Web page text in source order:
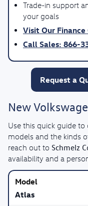
Trade-in support
your goals
Visit Our Finance
Call Sales: 866-
Request a
New
Use this quick guide
models and the kinds
reach out to Schmelz
availability and a
Atlas